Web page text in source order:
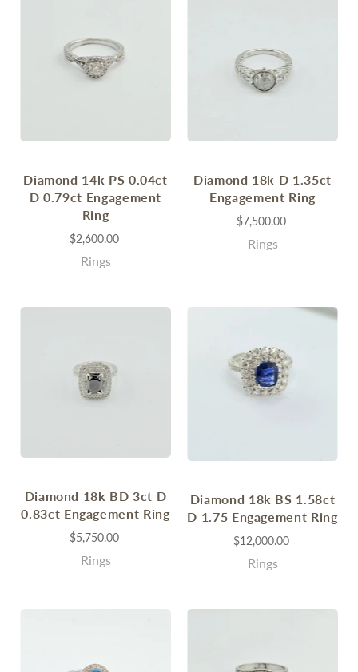
Diamond 14k PS 0.04ct
D 0.79ct Engagement
Ring
$2,600.00
Rings
Diamond 18k D 1.35ct
Engagement Ring
$7,500.00
Rings
Diamond 18k BD 3ct D
0.83ct Engagement Ring
$5,750.00
Rings
Diamond 18k BS 1.58ct
D 1.75 Engagement Ring
$12,000.00
Rings